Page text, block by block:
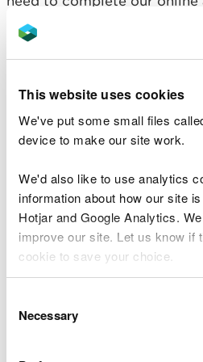
This website uses cookies
We've put some small files
device to make our site work.
We'd also like to use analytics
information about how our site
Hotjar and Google Analytics.
improve our site. Let us know if
cookie to save your choice.
choose.
Selection
Necessary
If you need advice before
service
environmental permit.
Administrative changes to
For all others changes
application fee to change
you’ll be discharge and